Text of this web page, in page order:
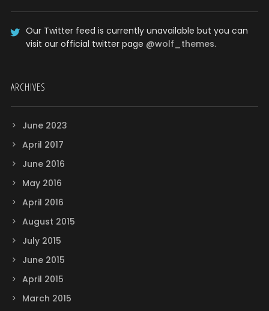
Our Twitter feed is currently unavailable but you can
visit our official twitter page @wolf_themes.
ARCHIVES
June 2023
April 2017
June 2016
May 2016
April 2016
August 2015
July 2015
June 2015
April 2015
March 2015